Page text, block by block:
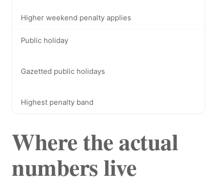
Higher weekend penalty applies
Public holiday
Gazetted public holidays
Highest penalty band
Where the actual
numbers live